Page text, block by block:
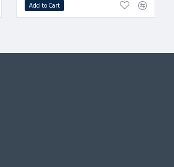
Add to Cart